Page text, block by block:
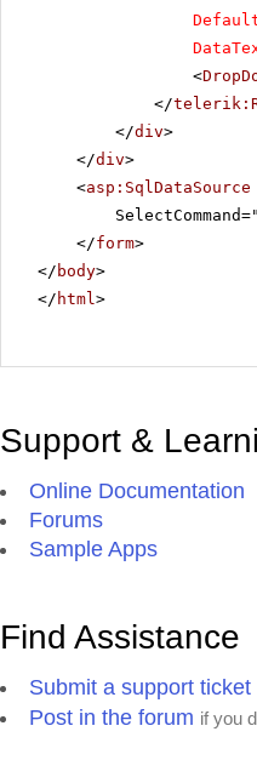
<
</
</div>
</div>
<asp:SqlDataSource
</form>
</ body>
</ html >
Support &
Online Documentation
Forums
Sample Apps
Find Assistance
Submit a support ticket
Post in the forum if you